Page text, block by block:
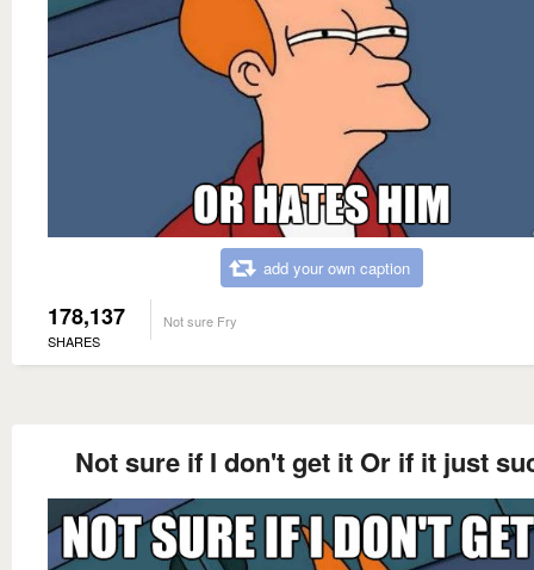
add your own caption
178,137
SHARES
Not sure Fry
Not sure if I don't get it Or if it just